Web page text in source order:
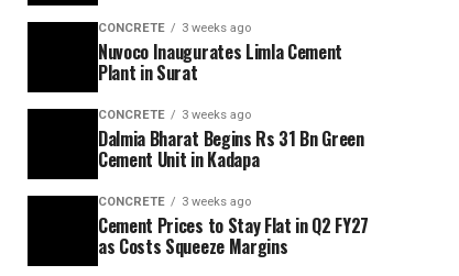
CONCRETE 3 weeks ago
Nuvoco Inaugurates Limla Cement
Plant in Surat
CONCRETE 3 weeks ago
Dalmia Bharat Begins Rs 31 Bn Green
Cement Unit in Kadapa
CONCRETE 3 weeks ago
Cement Prices to Stay Flat in Q2 FY27
as Costs Squeeze Margins